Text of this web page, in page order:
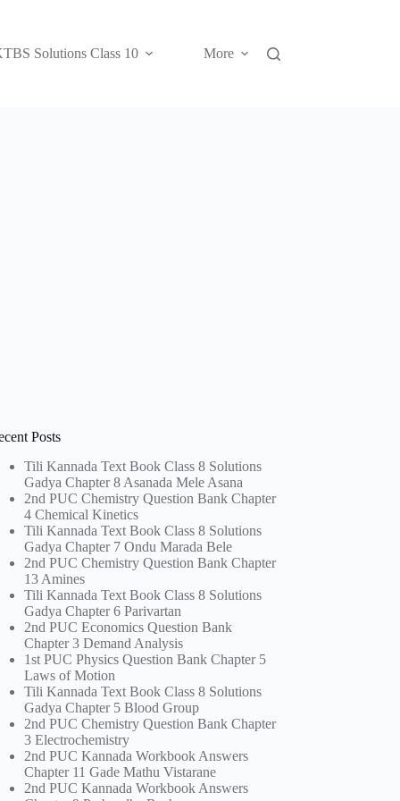
Solutions Class 10 More
Posts
Tili Kannada Text Book Class 8 Solutions
Gadya Chapter 8 Asanada Mele Asana
2nd PUC Chemistry Question Bank Chapter
4 Chemical Kinetics
Tili Kannada Text Book Class 8 Solutions
Gadya Chapter 7 Ondu Marada Bele
2nd PUC Chemistry Question Bank Chapter
13 Amines
Tili Kannada Text Book Class 8 Solutions
Gadya Chapter 6 Parivartan
2nd PUC Economics Question Bank
Chapter 3 Demand Analysis
1st PUC Physics Question Bank Chapter 5
Laws of Motion
Tili Kannada Text Book Class 8 Solutions
Gadya Chapter 5 Blood Group
2nd PUC Chemistry Question Bank Chapter
3 Electrochemistry
2nd PUC Kannada Workbook Answers
Chapter 11 Gade Mathu Vistarane
2nd PUC Kannada Workbook Answers